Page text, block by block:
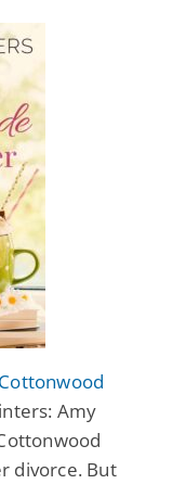
Amy
divorce. But